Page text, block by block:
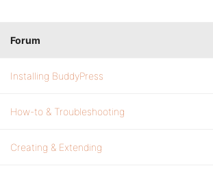
Forum
Installing BuddyPress
How-to & Troubleshooting
Creating & Extending